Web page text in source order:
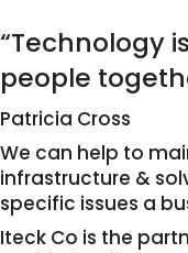
“Technology
people
Patricia Cross
We can help to
infrastructure &
specific issues a
Iteck Co is the